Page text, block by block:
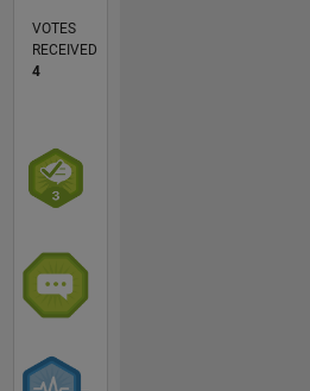
VOTES
RECEIVED
4